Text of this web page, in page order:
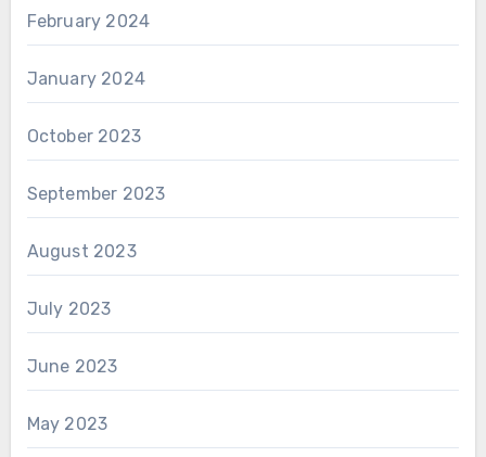
February 2024
January 2024
October 2023
September 2023
August 2023
July 2023
June 2023
May 2023